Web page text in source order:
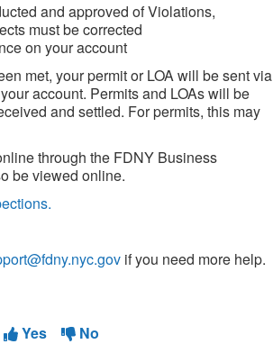
and approved of Violations,
must be corrected
on your account
met, your permit or LOA will be sent via
account. Permits and LOAs will be
and settled. For permits, this may
through the FDNY Business
be viewed online.
if you need more help.
Yes No